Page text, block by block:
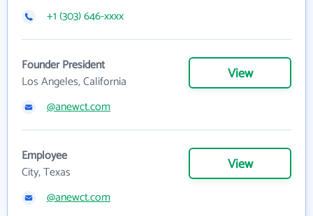
+1 (303) 646-xxxx
Founder President
Los Angeles, California
View
@anewct.com
Employee
City, Texas
View
@anewct.com